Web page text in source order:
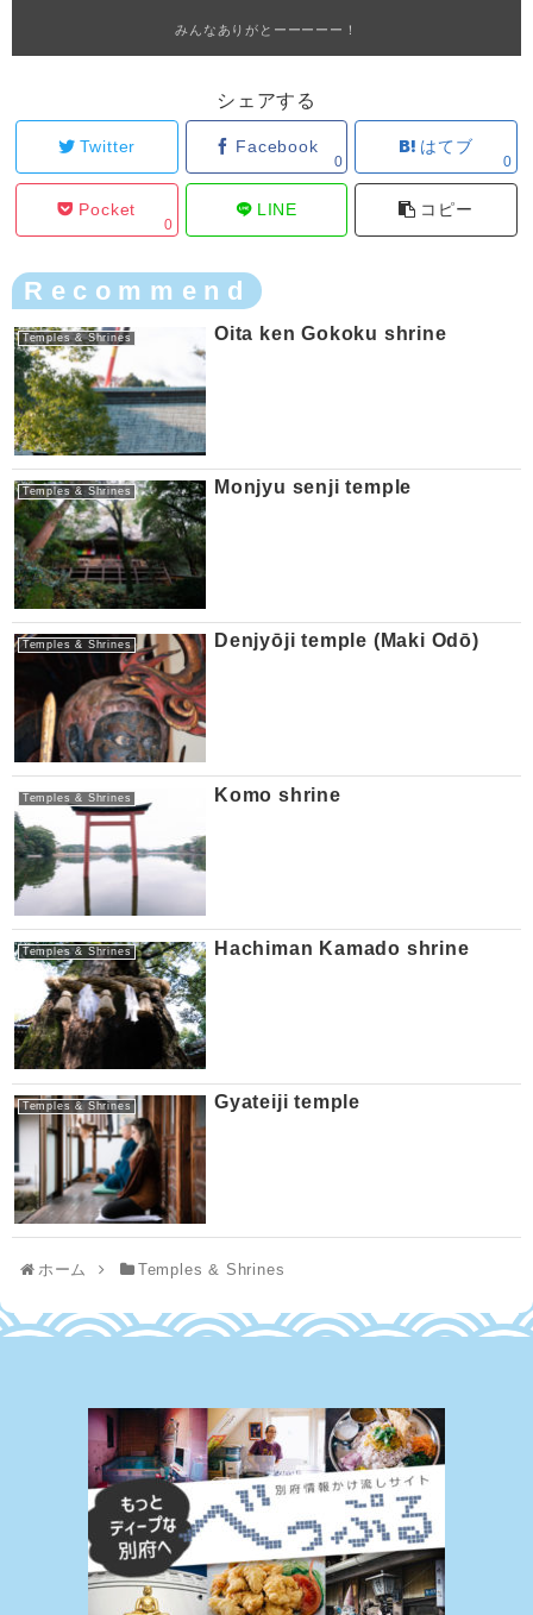
みんなありがとーーーーー！
シェアする
Twitter Facebook
0
はてブ
0
Pocket
0
LINE コピー
Recommend
Temples & Shrines Oita ken Gokoku shrine
Temples & Shrines Monjyu senji temple
Temples & Shrines Denjyōji temple (Maki Odō)
Temples & Shrines Komo shrine
Temples & Shrines Hachiman Kamado shrine
Temples & Shrines Gyateiji temple
ホーム Temples & Shrines